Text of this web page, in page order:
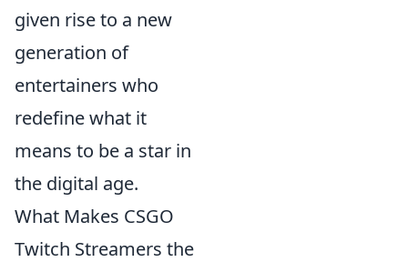
given rise to a new
generation of
entertainers who
redefine what it
means to be a star in
the digital age.
What Makes CSGO
Twitch Streamers the